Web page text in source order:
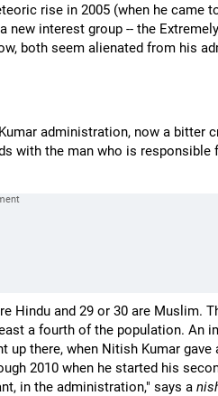
rise in 2005 (when he came
interest group -- the
both seem alienated from his
administration, now a bitter
with the man who is responsible
Hindu and 29 or 30 are Muslim.
a fourth of the population. An
up there, when Nitish Kumar gave
2010 when he started his
in the administration," says a